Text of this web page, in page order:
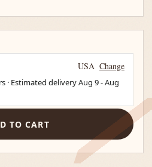
USA Change
· Estimated deliveryAug 9-Aug
TO CART